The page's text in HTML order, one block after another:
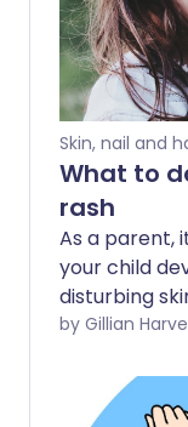
Skin, nail and
What to
rash
As a parent,
your child
disturbing
nothing to
about your
by Gillian